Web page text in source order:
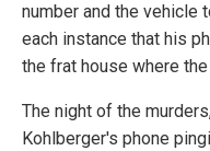
number and the vehicle
each instance that his
the frat house where
The night of the
Kohlberger's phone